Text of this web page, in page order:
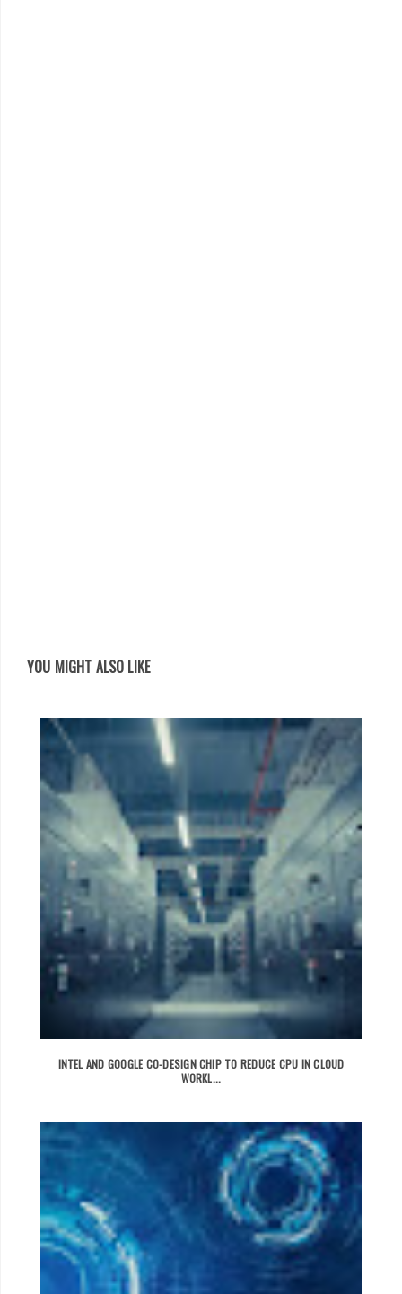
YOU MIGHT ALSO LIKE
INTEL AND GOOGLE CO-DESIGN CHIP TO REDUCE CPU IN CLOUD
WORKL...